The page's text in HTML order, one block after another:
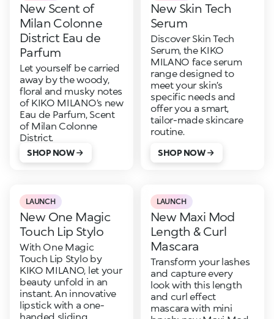
New Scent of
Milan Colonne
District Eau de
Parfum
Let yourself be carried
away by the woody,
floral and musky notes
of KIKO MILANO’s new
Eau de Parfum, Scent
of Milan Colonne
District.
SHOP NOW
New Skin Tech
Serum
Discover Skin Tech
Serum, the KIKO
MILANO face serum
range designed to
meet your skin’s
specific needs and
offer you a smart,
tailor-made skincare
routine.
SHOP NOW
LAUNCH
New One Magic
Touch Lip Stylo
With One Magic
Touch Lip Stylo by
KIKO MILANO, let your
beauty unfold in an
instant. An innovative
lipstick with a one-
handed sliding
LAUNCH
New Maxi Mod
Length & Curl
Mascara
Transform your lashes
and capture every
look with this length
and curl effect
mascara with mini